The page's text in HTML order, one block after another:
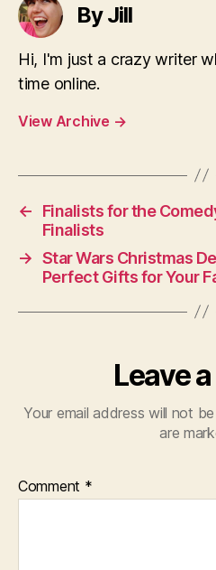
By Jill
Hi, I'm just a crazy writer
time online.
View Archive →
←
Finalists for the
Finalists
→ Star Wars Christmas
Perfect Gifts for Your
Leave
Your email address will not
are
Comment *